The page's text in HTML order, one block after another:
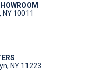
10011
NY 11223